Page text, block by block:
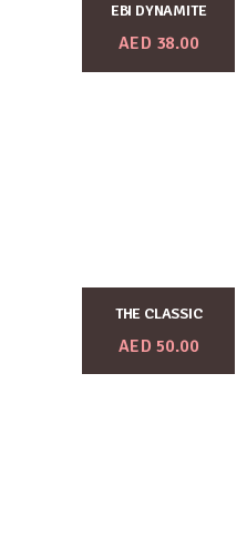
EBI DYNAMITE
AED 38.00
THE CLASSIC
AED 50.00